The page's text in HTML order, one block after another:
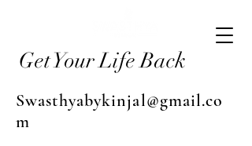
Get Your Life Back
Swasthyabykinjal@gmail.co
m